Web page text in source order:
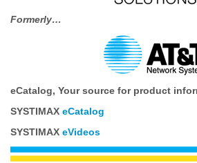
Formerly…
eCatalog, Your source for product
SYSTIMAX eCatalog
SYSTIMAX eVideos